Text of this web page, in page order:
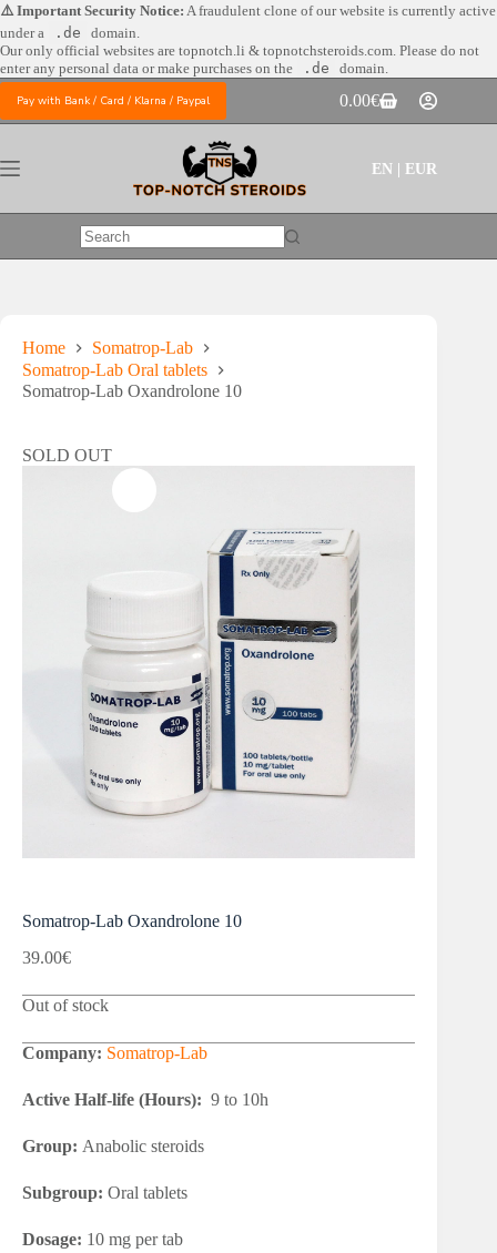
Skip
to
content
⚠️ Important Security Notice: A fraudulent clone of our website is currently active
under a
.de
domain.
Our only official websites are topnotch.li & topnotchsteroids.com. Please do not
enter any personal data or make purchases on the
.de domain.
Pay with Bank / Card / Klarna / Paypal
Shopping
cart
0.00€
EN | EUR
No
Home
Somatrop-Lab
Somatrop-Lab Oral tablets
Somatrop-Lab Oxandrolone 10
SOLD OUT
Somatrop-Lab Oxandrolone 10
39.00€
Out of stock
Company: Somatrop-Lab
Active Half-life (Hours): 9 to 10h
Group: Anabolic steroids
Subgroup: Oral tablets
Dosage: 10 mg per tab